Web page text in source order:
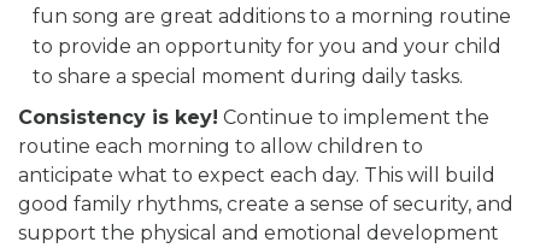
fun song are great additions to a morning routine
to provide an opportunity for you and your child
to share a special moment during daily tasks.
Consistency is key! Continue to implement the
routine each morning to allow children to
anticipate what to expect each day. This will build
good family rhythms, create a sense of security, and
support the physical and emotional development